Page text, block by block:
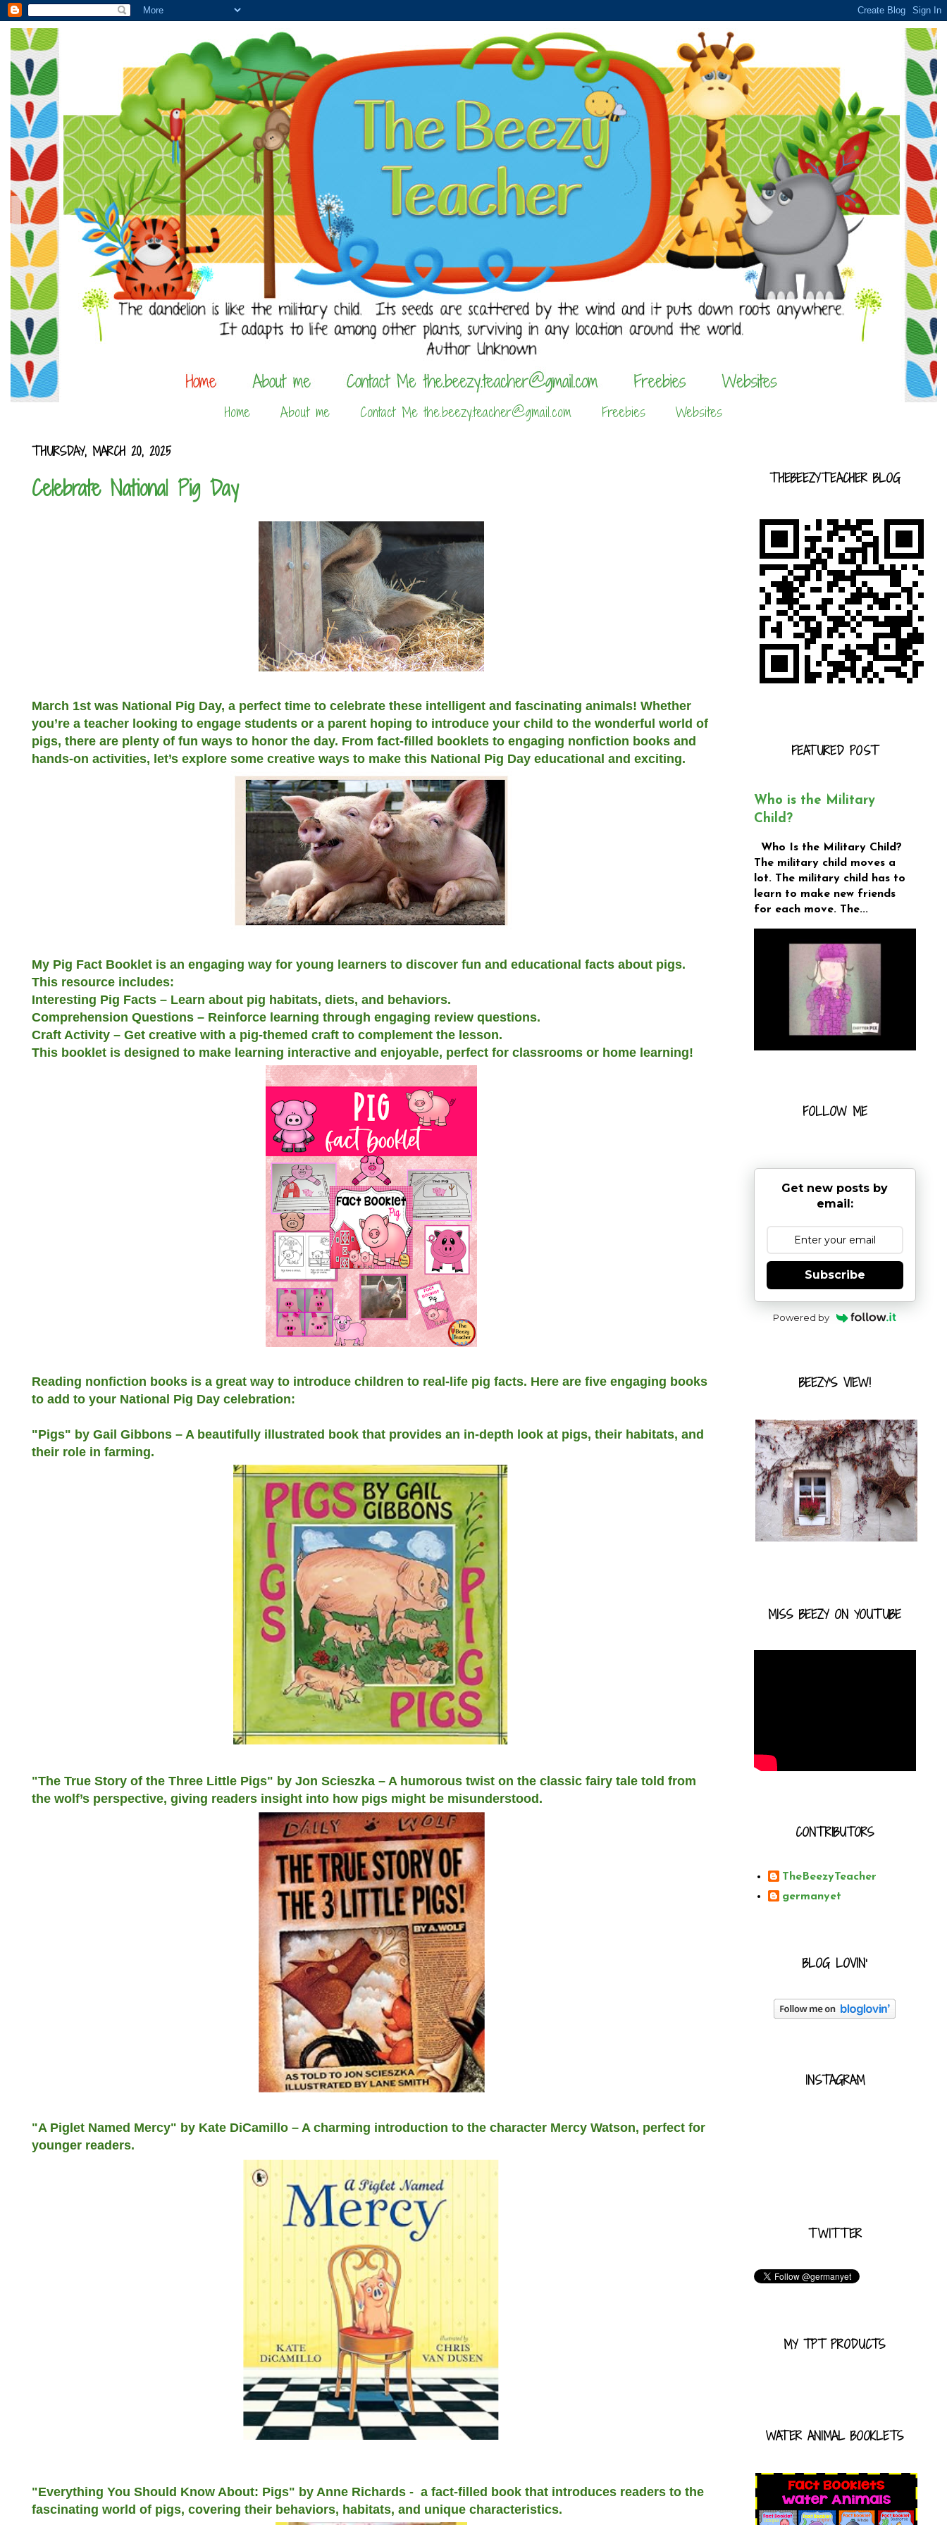
Home About me Contact Me the.beezy.teacher@gmail.com Freebies Websites
THURSDAY, MARCH 20, 2025
Celebrate National Pig Day
March 1st was National Pig Day, a perfect time to celebrate these intelligent and fascinating animals! Whether
you’re a teacher looking to engage students or a parent hoping to introduce your child to the wonderful world of
pigs, there are plenty of fun ways to honor the day. From fact-filled booklets to engaging nonfiction books and
hands-on activities, let’s explore some creative ways to make this National Pig Day educational and exciting.
My Pig Fact Booklet is an engaging way for young learners to discover fun and educational facts about pigs.
This resource includes:
Interesting Pig Facts – Learn about pig habitats, diets, and behaviors.
Comprehension Questions – Reinforce learning through engaging review questions.
Craft Activity – Get creative with a pig-themed craft to complement the lesson.
This booklet is designed to make learning interactive and enjoyable, perfect for classrooms or home learning!
Reading nonfiction books is a great way to introduce children to real-life pig facts. Here are five engaging books
to add to your National Pig Day celebration:
"Pigs" by Gail Gibbons – A beautifully illustrated book that provides an in-depth look at pigs, their habitats, and
their role in farming.
"The True Story of the Three Little Pigs" by Jon Scieszka – A humorous twist on the classic fairy tale told from
the wolf’s perspective, giving readers insight into how pigs might be misunderstood.
"A Piglet Named Mercy" by Kate DiCamillo – A charming introduction to the character Mercy Watson, perfect for
younger readers.
"Everything You Should Know About: Pigs" by Anne Richards - a fact-filled book that introduces readers to the
fascinating world of pigs, covering their behaviors, habitats, and unique characteristics.
THEBEEZYTEACHER BLOG
FEATURED POST
Who is the Military
Child?
Who Is the Military Child?
The military child moves a
lot. The military child has to
learn to make new friends
for each move. The...
FOLLOW ME
Get new posts by
email:
Subscribe
Powered by
BEEZY'S VIEW!
MISS BEEZY ON YOUTUBE
CONTRIBUTORS
TheBeezyTeacher
germanyet
BLOG LOVIN'
INSTAGRAM
TWITTER
MY TPT PRODUCTS
WATER ANIMAL BOOKLETS